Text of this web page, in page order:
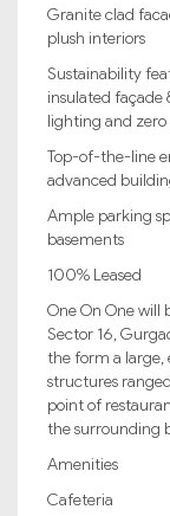
Granite clad
plush interiors
Sustainability
insulated façade
lighting and
Top-of-the-line
advanced
Ample parking
basements
100% Leased
One On One will
Sector 16,
the form a large,
structures
point of
the surrounding
Amenities
Cafeteria